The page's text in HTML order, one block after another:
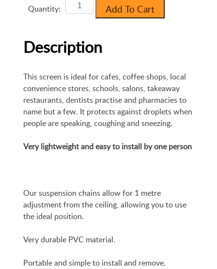
Quantity:
Clear
Protection
:
850mm
700mm
quantity
Add To Cart
Description
This screen is ideal for cafes, coffee shops, local
convenience stores, schools, salons, takeaway
restaurants, dentists practise and pharmacies to
name but a few. It protects against droplets when
people are speaking, coughing and sneezing.
Very lightweight and easy to install by one person
Our suspension chains allow for 1 metre
adjustment from the ceiling, allowing you to use
the ideal position.
Very durable PVC material.
Portable and simple to install and remove.